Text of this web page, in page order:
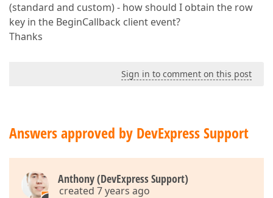
(standard and custom) - how should I obtain the row
key in the BeginCallback client event?
Thanks
Sign in to comment on this post
Answers approved by DevExpress Support
Anthony (DevExpress Support)
created 7 years ago